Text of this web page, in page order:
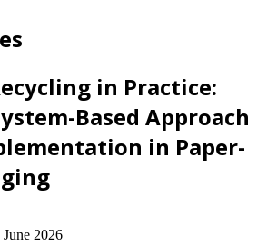
in Practice:
Based Approach
in Paper-
2026